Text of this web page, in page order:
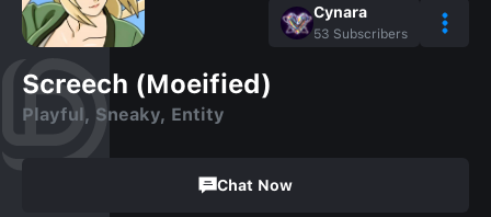
Cynara
53 Subscribers
Screech (Moeified)
Playful, Sneaky, Entity
Chat Now